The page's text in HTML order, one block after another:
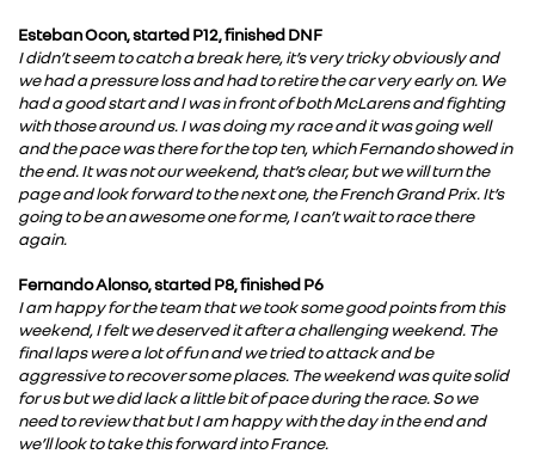
Esteban Ocon, started P12, finished DNF
I didn’t seem to catch a break here, it’s very tricky obviously and
we had a pressure loss and had to retire the car very early on. We
had a good start and I was in front of both McLarens and fighting
with those around us. I was doing my race and it was going well
and the pace was there for the top ten, which Fernando showed in
the end. It was not our weekend, that’s clear, but we will turn the
page and look forward to the next one, the French Grand Prix. It’s
going to be an awesome one for me, I can’t wait to race there
again.
Fernando Alonso, started P8, finished P6
I am happy for the team that we took some good points from this
weekend, I felt we deserved it after a challenging weekend. The
final laps were a lot of fun and we tried to attack and be
aggressive to recover some places. The weekend was quite solid
for us but we did lack a little bit of pace during the race. So we
need to review that but I am happy with the day in the end and
we’ll look to take this forward into France.